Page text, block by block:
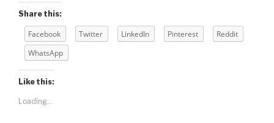
Share this:
Facebook Twitter LinkedIn Pinterest
Reddit
WhatsApp
Like this:
Loading...